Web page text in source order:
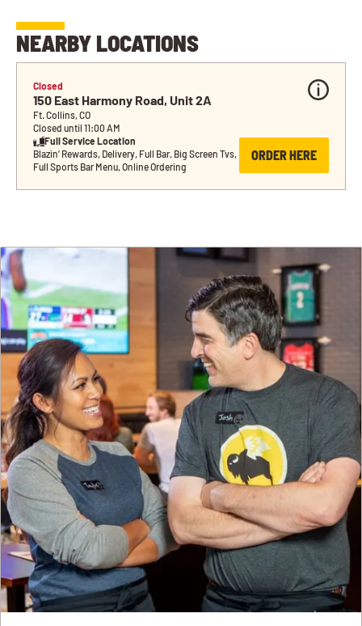
NEARBY LOCATIONS
Closed
150 East Harmony Road, Unit 2A
Ft. Collins, CO
Closed until 11:00 AM
Full Service Location
Blazin’ Rewards, Delivery, Full Bar, Big Screen Tvs,
Full Sports Bar Menu, Online Ordering
ORDER HERE